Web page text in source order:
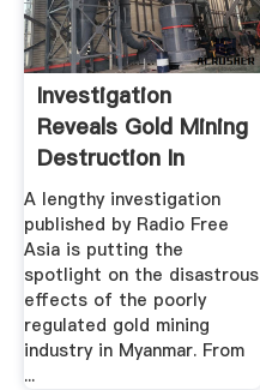
Investigation
Reveals Gold Mining
Destruction In
Myanmar ...
A lengthy investigation
published by Radio Free
Asia is putting the
spotlight on the disastrous
effects of the poorly
regulated gold mining
industry in Myanmar. From
...